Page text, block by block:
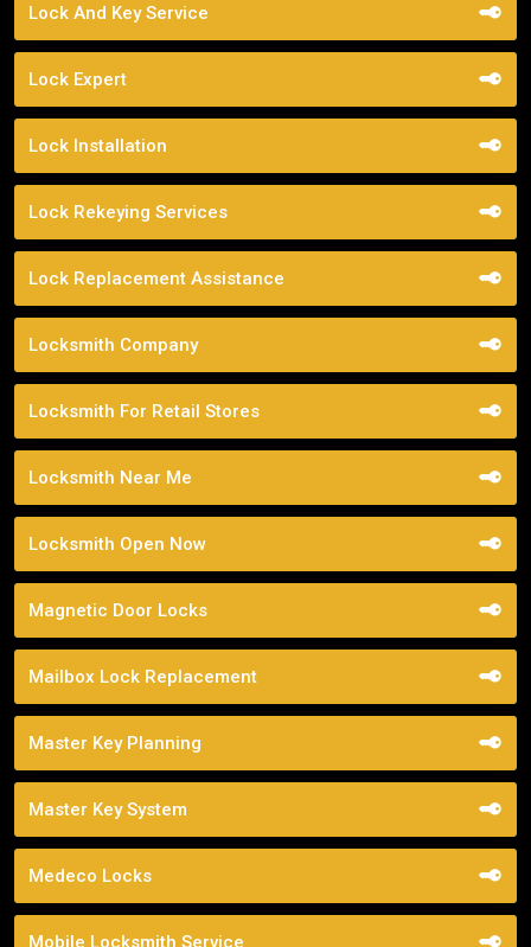
Lock And Key Service
Lock Expert
Lock Installation
Lock Rekeying Services
Lock Replacement Assistance
Locksmith Company
Locksmith For Retail Stores
Locksmith Near Me
Locksmith Open Now
Magnetic Door Locks
Mailbox Lock Replacement
Master Key Planning
Master Key System
Medeco Locks
Mobile Locksmith Service